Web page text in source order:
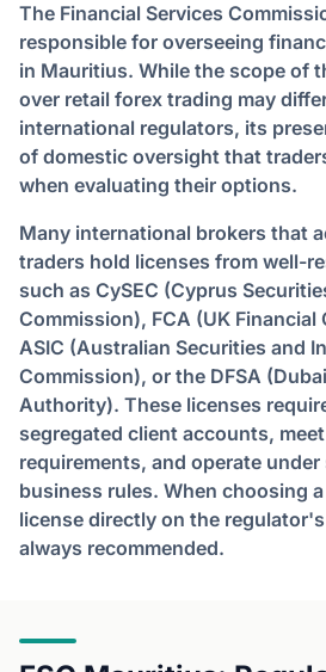
The Financial Services
responsible for overseeing
in Mauritius. While the scope of
over retail forex trading may
international regulators, its
of domestic oversight that
when evaluating their options.
Many international brokers that
traders hold licenses from well-
such as CySEC (Cyprus
Commission), FCA (UK
ASIC (Australian Securities and
Commission), or the DFSA
Authority). These licenses
segregated client accounts,
requirements, and operate
business rules. When choosing
license directly on the
always recommended.